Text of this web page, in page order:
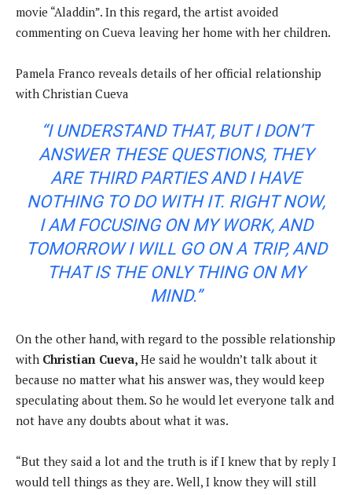
movie “Aladdin”. In this regard, the artist avoided
commenting on Cueva leaving her home with her children.
Pamela Franco reveals details of her official relationship
with Christian Cueva
“I UNDERSTAND THAT, BUT I DON’T
ANSWER THESE QUESTIONS, THEY
ARE THIRD PARTIES AND I HAVE
NOTHING TO DO WITH IT. RIGHT NOW,
I AM FOCUSING ON MY WORK, AND
TOMORROW I WILL GO ON A TRIP, AND
THAT IS THE ONLY THING ON MY
MIND.”
On the other hand, with regard to the possible relationship
with Christian Cueva, He said he wouldn’t talk about it
because no matter what his answer was, they would keep
speculating about them. So he would let everyone talk and
not have any doubts about what it was.
“But they said a lot and the truth is if I knew that by reply I
would tell things as they are. Well, I know they will still